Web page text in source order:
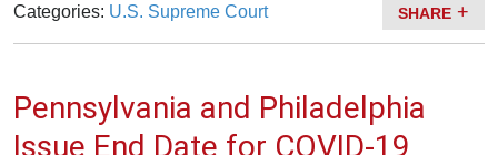
Categories: U.S. Supreme Court SHARE
Pennsylvania and Philadelphia
Issue End Date for COVID-19